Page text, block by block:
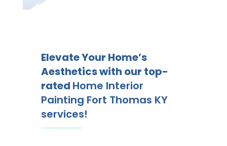
Elevate Your Home’s
Aesthetics with our top-
rated Home Interior
Painting Fort Thomas KY
services!